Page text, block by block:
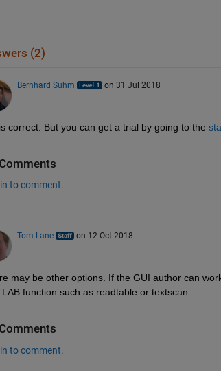
(2)
Bernhard Suhm on 31 Jul 2018
correct. But you can get a trial by going to the
to comment.
Tom Lane on 12 Oct 2018
may be other options. If the GUI author can
function such as readtable or textscan.
to comment.